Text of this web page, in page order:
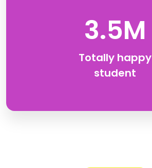
3.5M
Totally happy
student